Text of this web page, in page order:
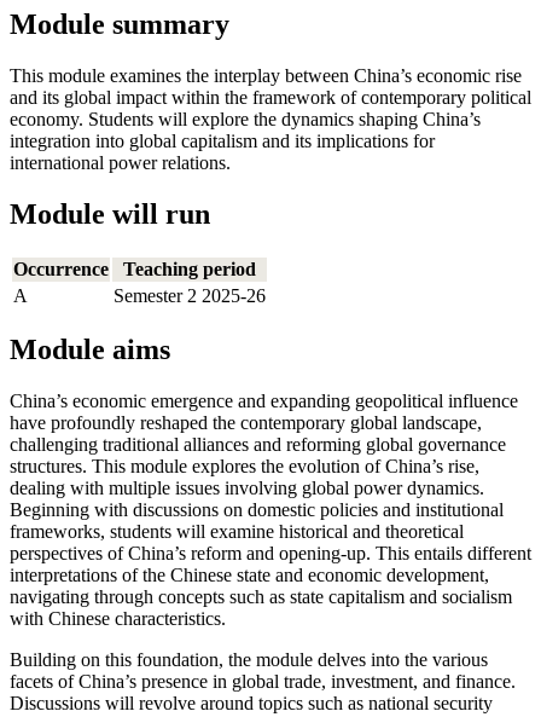
Module summary
This module examines the interplay between China’s economic rise
and its global impact within the framework of contemporary political
economy. Students will explore the dynamics shaping China’s
integration into global capitalism and its implications for
international power relations.
Module will run
Occurrence
Teaching period
A
Semester 2 2025-26
Module aims
China’s economic emergence and expanding geopolitical influence
have profoundly reshaped the contemporary global landscape,
challenging traditional alliances and reforming global governance
structures. This module explores the evolution of China’s rise,
dealing with multiple issues involving global power dynamics.
Beginning with discussions on domestic policies and institutional
frameworks, students will examine historical and theoretical
perspectives of China’s reform and opening-up. This entails different
interpretations of the Chinese state and economic development,
navigating through concepts such as state capitalism and socialism
with Chinese characteristics.
Building on this foundation, the module delves into the various
facets of China’s presence in global trade, investment, and finance.
Discussions will revolve around topics such as national security